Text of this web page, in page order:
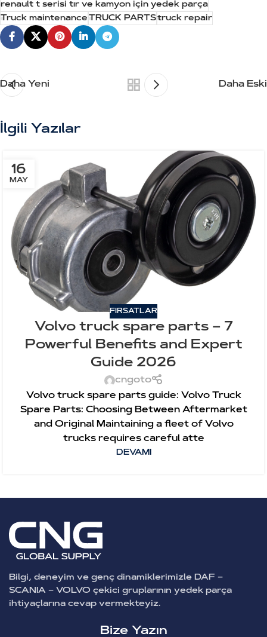
renault t serisi tır ve kamyon için yedek parça
Truck maintenance TRUCK PARTStruck repair
Daha Yeni Daha Eski
İlgili Yazılar
16
MAY
FIRSATLAR
Volvo truck spare parts – 7
Powerful Benefits and Expert
Guide 2026
cngoto
Volvo truck spare parts guide: Volvo Truck
Spare Parts: Choosing Between Aftermarket
and Original Maintaining a fleet of Volvo
trucks requires careful atte
DEVAMI
Bilgi, deneyim ve genç dinamiklerimizle DAF –
SCANIA – VOLVO çekici gruplarının yedek parça
ihtiyaçlarına cevap vermekteyiz.
Bize Yazın